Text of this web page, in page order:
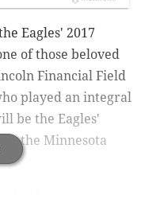
Eagles' 2017
of those beloved
Financial Field
played an integral
be the Eagles'
the Minnesota